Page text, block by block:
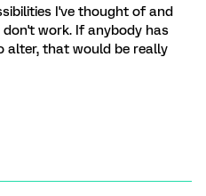
I've thought of and
work. If anybody has
alter, that would be really